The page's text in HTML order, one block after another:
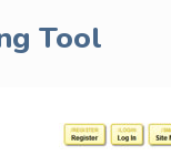
Tool